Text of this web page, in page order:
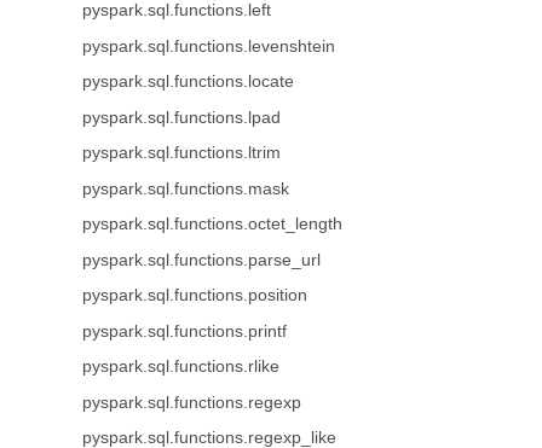
pyspark.sql.functions.left
pyspark.sql.functions.levenshtein
pyspark.sql.functions.locate
pyspark.sql.functions.lpad
pyspark.sql.functions.ltrim
pyspark.sql.functions.mask
pyspark.sql.functions.octet_length
pyspark.sql.functions.parse_url
pyspark.sql.functions.position
pyspark.sql.functions.printf
pyspark.sql.functions.rlike
pyspark.sql.functions.regexp
pyspark.sql.functions.regexp_like